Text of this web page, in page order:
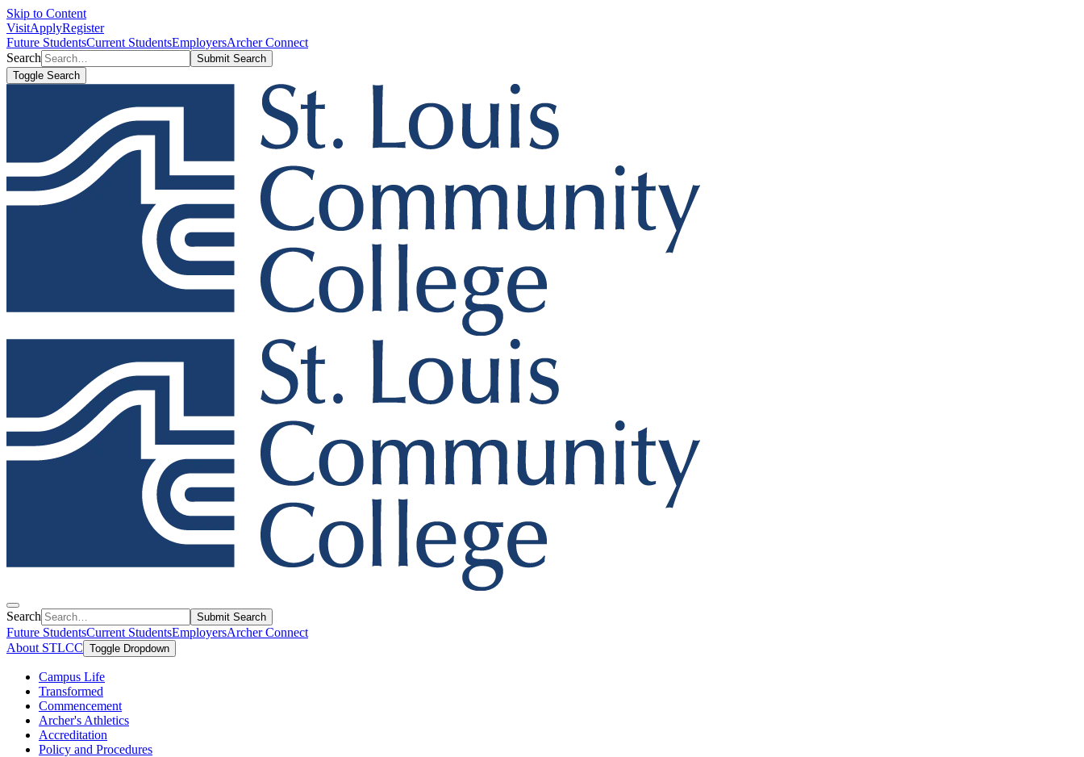
Skip to Content
VisitApplyRegister
Future StudentsCurrent StudentsEmployersArcher Connect
Search
Submit Search
Toggle Search
Search Submit Search
Future StudentsCurrent StudentsEmployersArcher Connect
About STLCC Toggle Dropdown
Campus Life
Transformed
Commencement
Archer's Athletics
Accreditation
Policy and Procedures